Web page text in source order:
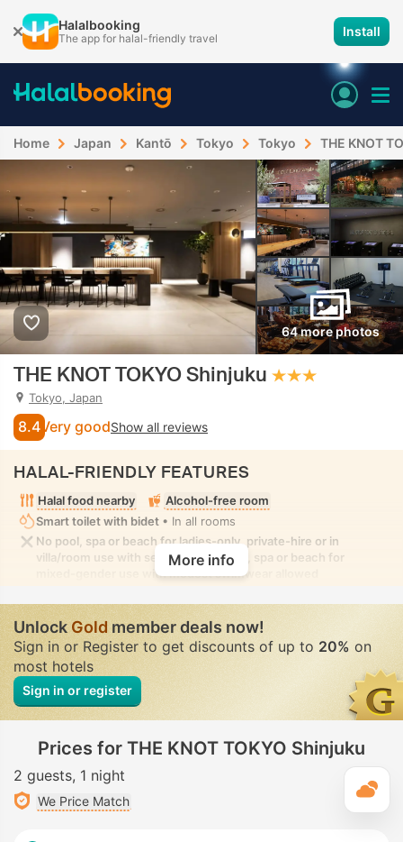
Halalbooking
The app for halal-friendly travel Install
Home Japan Kantō Tokyo Tokyo THE KNOT
64 more photos
THE KNOT TOKYO Shinjuku
Tokyo, Japan
8.4 Very goodShow all reviews
HALAL-FRIENDLY FEATURES
Halal food nearby
Alcohol-free room
Smart toilet with bidet • In all rooms
No pool, spa or beach for ladies-only, private-hire or in
villa/room use with seclusion. No pool, spa or beach for
mixed-gender use with modest swimwear allowed
More info
UnlockGoldmember deals now!
Sign in or Register to get discounts of up to 20% on
most hotels
Sign in or register
Prices for THE KNOT TOKYO Shinjuku
2 guests 1 night
We Price Match